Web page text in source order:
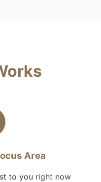
Area
to you right now